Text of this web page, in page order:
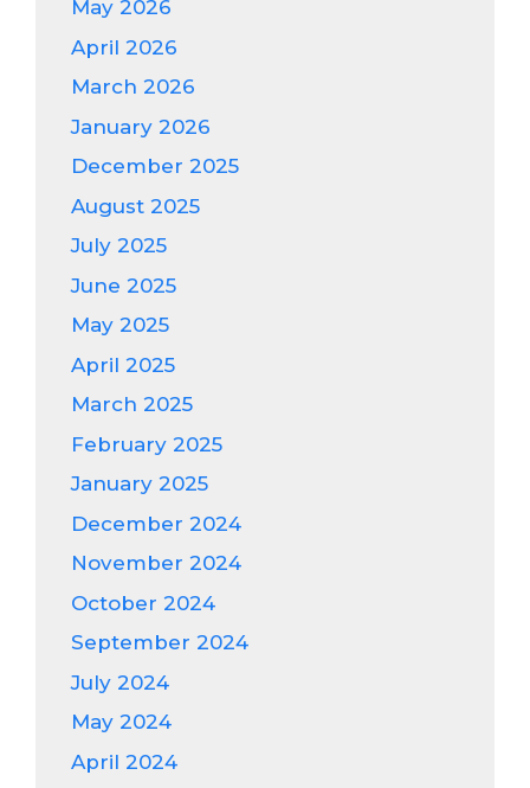
May 2026
April 2026
March 2026
January 2026
December 2025
August 2025
July 2025
June 2025
May 2025
April 2025
March 2025
February 2025
January 2025
December 2024
November 2024
October 2024
September 2024
July 2024
May 2024
April 2024